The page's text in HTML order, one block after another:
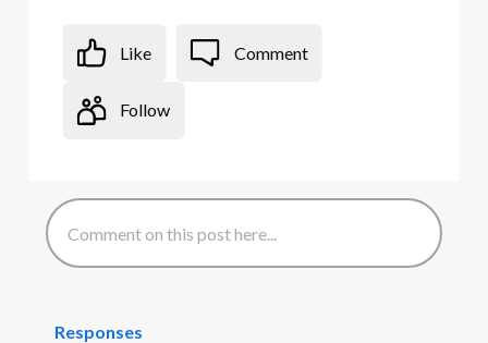
Like Comment
Follow
Responses